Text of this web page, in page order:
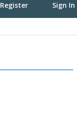
Register Sign In